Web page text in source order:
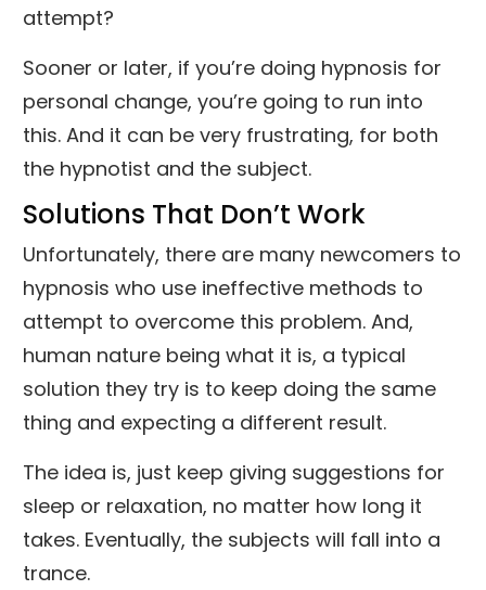
attempt?
Sooner or later, if you’re doing hypnosis for
personal change, you’re going to run into
this. And it can be very frustrating, for both
the hypnotist and the subject.
Solutions That Don’t Work
Unfortunately, there are many newcomers to
hypnosis who use ineffective methods to
attempt to overcome this problem. And,
human nature being what it is, a typical
solution they try is to keep doing the same
thing and expecting a different result.
The idea is, just keep giving suggestions for
sleep or relaxation, no matter how long it
takes. Eventually, the subjects will fall into a
trance.